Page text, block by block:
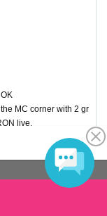
MC corner with 2 gr
live.
performance by S